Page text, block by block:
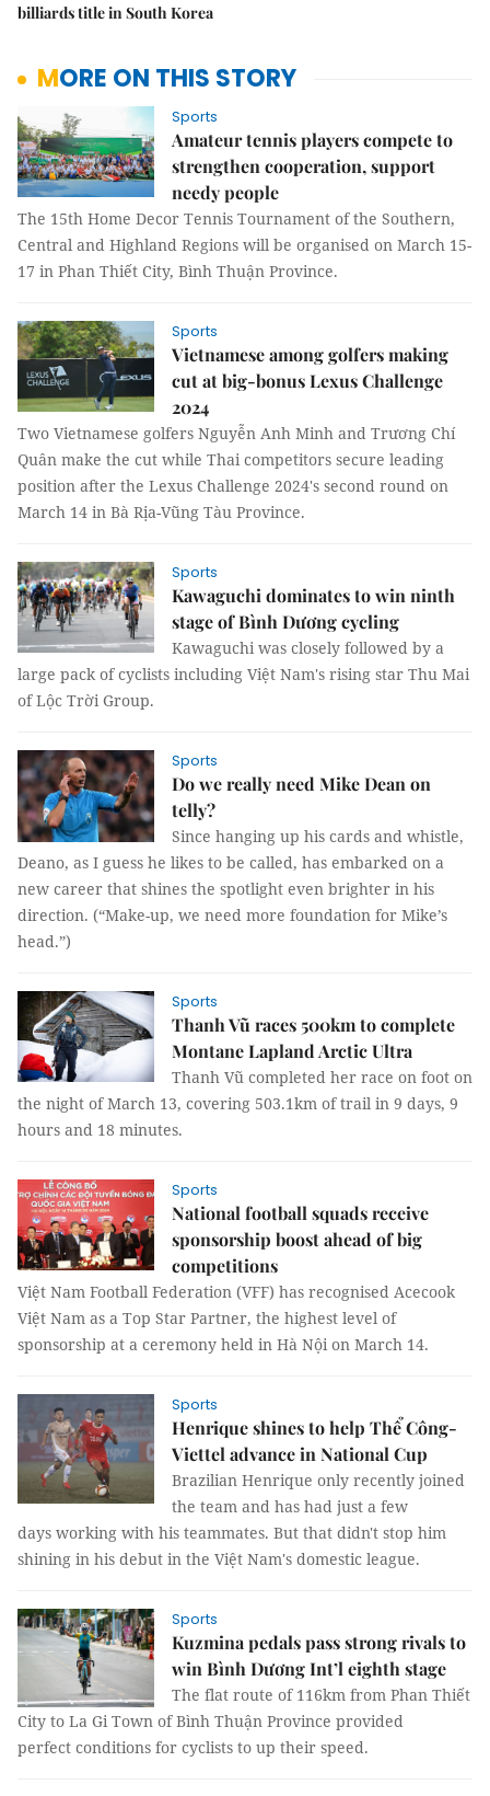
billiards title in South Korea
MORE ON THIS STORY
Sports
Amateur tennis players compete to
strengthen cooperation, support
needy people
The 15th Home Decor Tennis Tournament of the Southern,
Central and Highland Regions will be organised on March 15-
17 in Phan Thiết City, Bình Thuận Province.
Sports
Vietnamese among golfers making
cut at big-bonus Lexus Challenge
2024
Two Vietnamese golfers Nguyễn Anh Minh and Trương Chí
Quân make the cut while Thai competitors secure leading
position after the Lexus Challenge 2024's second round on
March 14 in Bà Rịa-Vũng Tàu Province.
Sports
Kawaguchi dominates to win ninth
stage of Bình Dương cycling
Kawaguchi was closely followed by a
large pack of cyclists including Việt Nam's rising star Thu Mai
of Lộc Trời Group.
Sports
Do we really need Mike Dean on
telly?
Since hanging up his cards and whistle,
Deano, as I guess he likes to be called, has embarked on a
new career that shines the spotlight even brighter in his
direction. (“Make-up, we need more foundation for Mike’s
head.”)
Sports
Thanh Vũ races 500km to complete
Montane Lapland Arctic Ultra
Thanh Vũ completed her race on foot on
the night of March 13, covering 503.1km of trail in 9 days, 9
hours and 18 minutes.
Sports
National football squads receive
sponsorship boost ahead of big
competitions
Việt Nam Football Federation (VFF) has recognised Acecook
Việt Nam as a Top Star Partner, the highest level of
sponsorship at a ceremony held in Hà Nội on March 14.
Sports
Henrique shines to help Thể Công-
Viettel advance in National Cup
Brazilian Henrique only recently joined
the team and has had just a few
days working with his teammates. But that didn't stop him
shining in his debut in the Việt Nam's domestic league.
Sports
Kuzmina pedals pass strong rivals to
win Bình Dương Int’l eighth stage
The flat route of 116km from Phan Thiết
City to La Gi Town of Bình Thuận Province provided
perfect conditions for cyclists to up their speed.